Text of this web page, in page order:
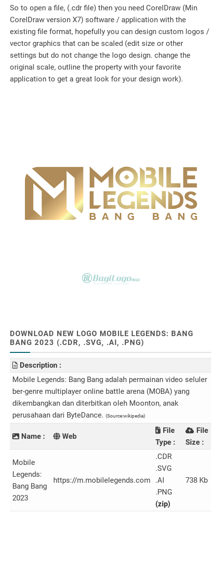
So to open a file, (.cdr file) then you need CorelDraw (Min
CorelDraw version X7) software / application with the
existing file format, hopefully you can design custom logos /
vector graphics that can be scaled (edit size or other
settings but do not change the logo design. change the
original scale, outline the property with your favorite
application to get a great look for your design work).
DOWNLOAD NEW LOGO MOBILE LEGENDS: BANG
BANG 2023 (.CDR, .SVG, .AI, .PNG)
Description :
Mobile Legends: Bang Bang adalah permainan video seluler
ber-genre multiplayer online battle arena (MOBA) yang
dikembangkan dan diterbitkan oleh Moonton, anak
perusahaan dari ByteDance. (Source:wikipedia)
Name : Web
File
Type :
File
Size :
Mobile
Legends:
Bang Bang
2023
https://m.mobilelegends.com
.CDR
.SVG
.AI
.PNG
(zip)
738 Kb